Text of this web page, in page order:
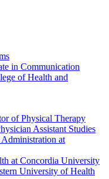
in Communication
of Health and
of Physical Therapy
Assistant Studies
at
at Concordia University
University of Health